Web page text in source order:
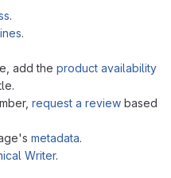
.
.
add the product availability
request a review based
metadata.
Writer.